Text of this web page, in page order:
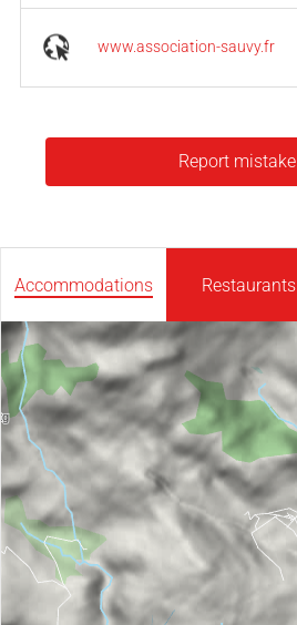
www.association-sauvy.fr
Report mistake
Accommodations Restaurants